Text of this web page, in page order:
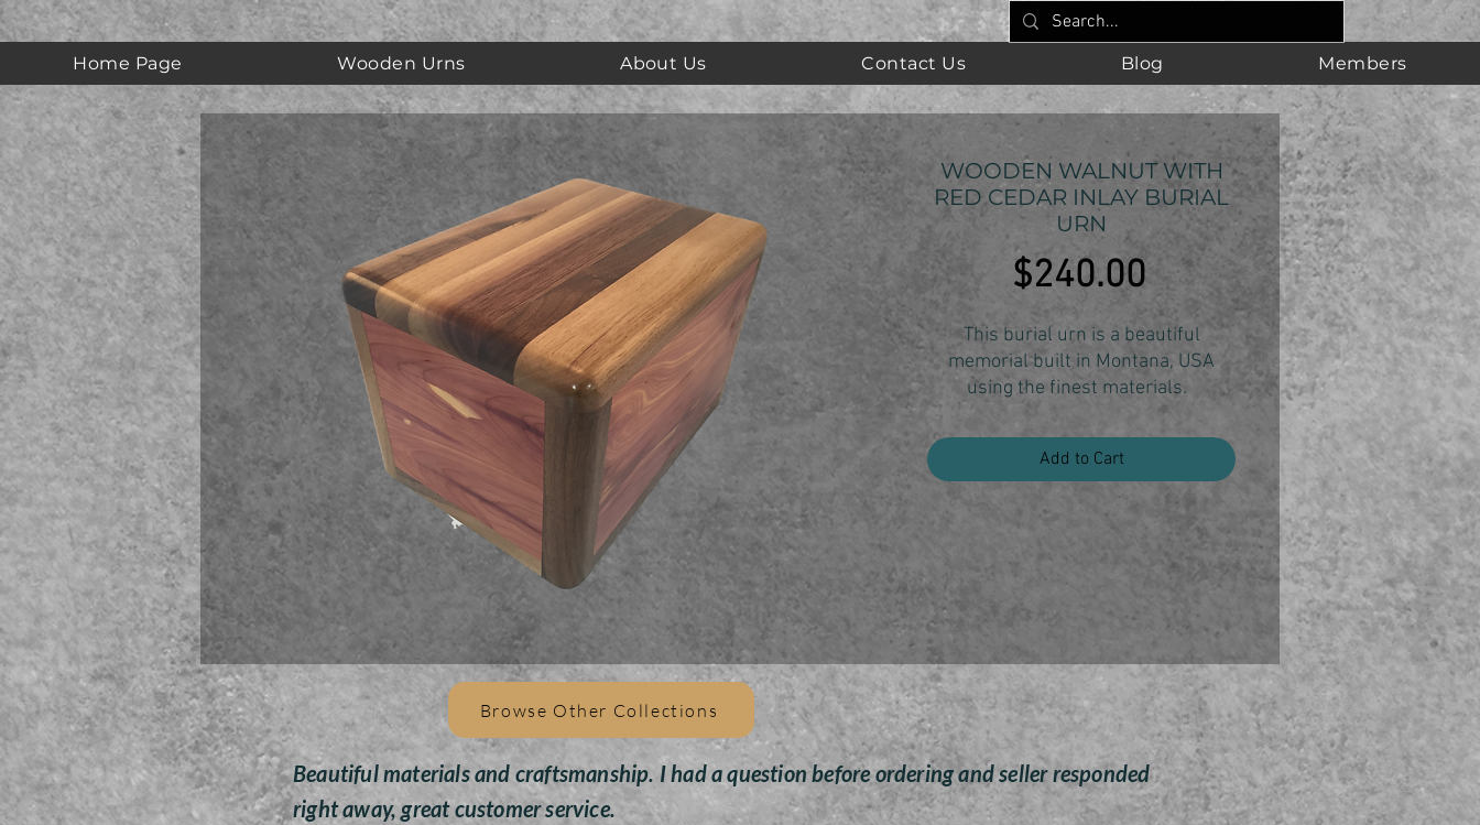
Home Page Wooden Urns About Us Contact Us Blog Members
WOODEN WALNUT WITH
RED CEDAR INLAY BURIAL
URN
$240.00Price
This burial urn is a beautiful
memorial built in Montana, USA
using the finest materials.
Made from black walnut hardwood,
this urn's natural elegance will
shine through in any room.
This urn brings together made in the
USA quality and premium hardwood
to result in the perfect combination
of rustic wood elegance and simple
This urn is an adult cremation urn
walnut hardwood.
This urn has a capacity of over 210
cubic inches, which is roughly equal
to over 200 pounds of body weight
prior to cremation.
To access the interior, all that is
Add to Cart
Browse Other Collections
Beautiful materials and craftsmanship. I had a question before ordering and seller responded
right away, great customer service.